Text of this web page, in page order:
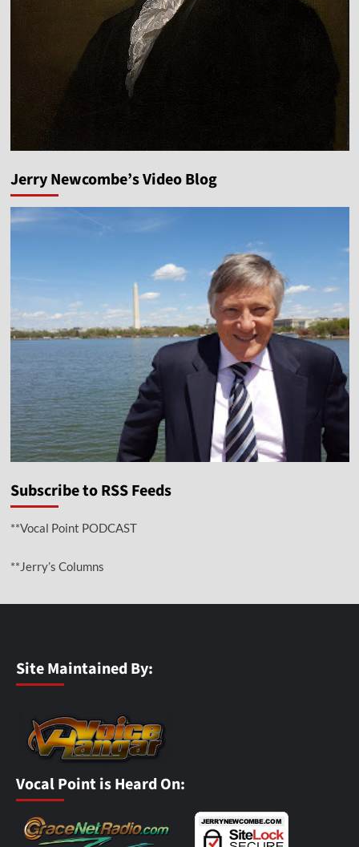
Jerry Newcombe’s Video Blog
Subscribe to RSS Feeds
**Vocal Point PODCAST
**Jerry’s Columns
Site Maintained By:
Vocal Point is Heard On: